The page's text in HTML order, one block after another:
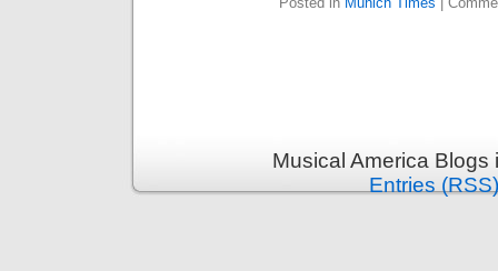
Musical America
Entries (RSS)